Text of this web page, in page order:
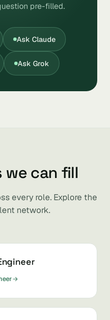
pre-filled.
Ask Claude
Ask Grok
we can fill
every role. Explore the
network.